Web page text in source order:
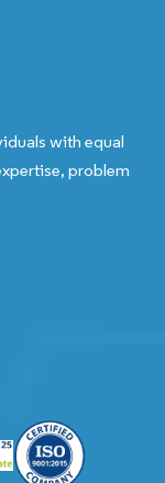
with equal
problem